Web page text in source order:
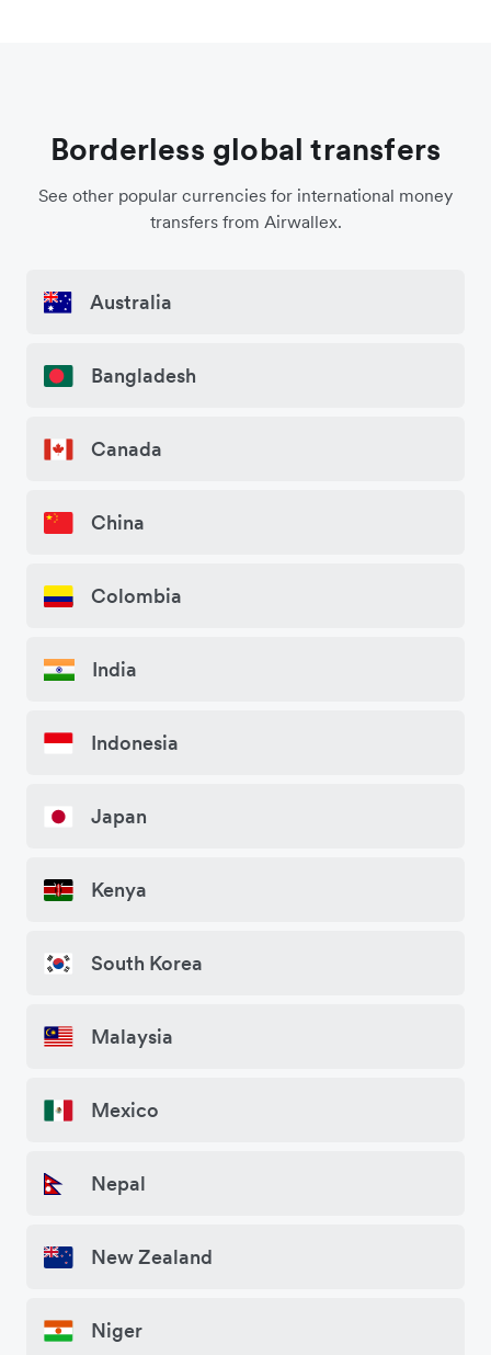
Borderless global transfers
See other popular currencies for international money
transfers from Airwallex.
Australia
Bangladesh
Canada
China
Colombia
India
Indonesia
Japan
Kenya
South Korea
Malaysia
Mexico
Nepal
New Zealand
Niger